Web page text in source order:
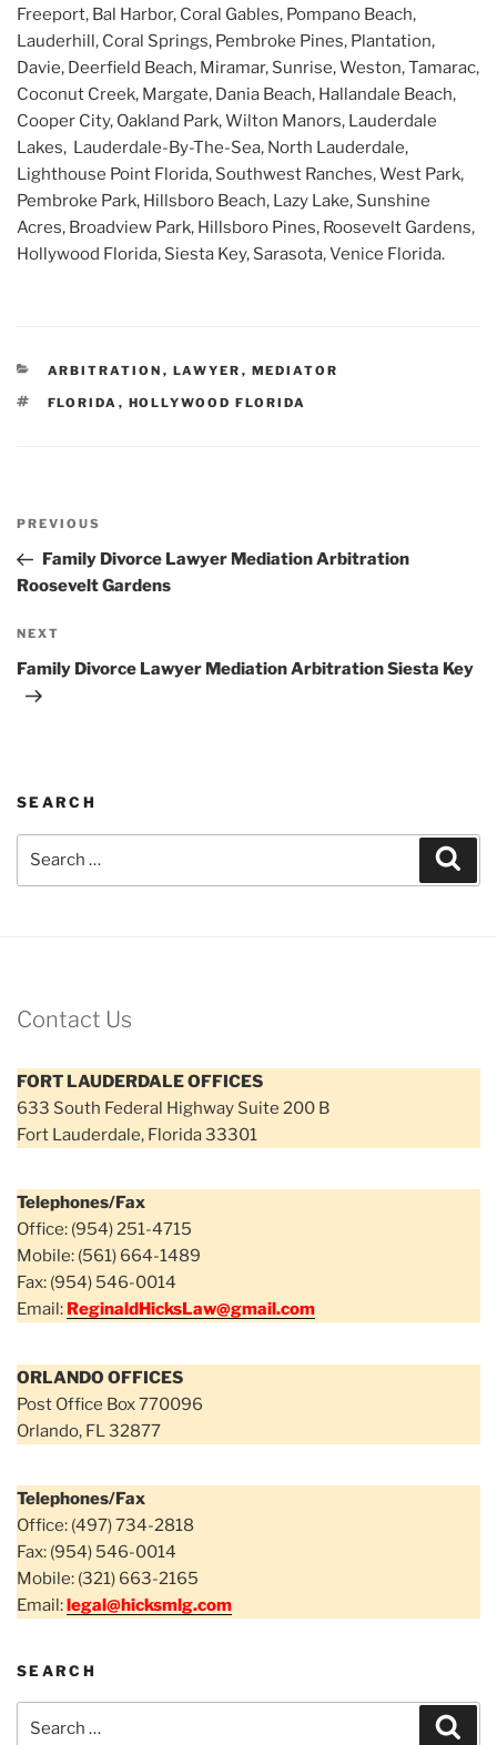
Freeport, Bal Harbor, Coral Gables, Pompano Beach,
Lauderhill, Coral Springs, Pembroke Pines, Plantation,
Davie, Deerfield Beach, Miramar, Sunrise, Weston, Tamarac,
Coconut Creek, Margate, Dania Beach, Hallandale Beach,
Cooper City, Oakland Park, Wilton Manors, Lauderdale
Lakes, Lauderdale-By-The-Sea, North Lauderdale,
Lighthouse Point Florida, Southwest Ranches, West Park,
Pembroke Park, Hillsboro Beach, Lazy Lake, Sunshine
Acres, Broadview Park, Hillsboro Pines, Roosevelt Gardens,
Hollywood Florida, Siesta Key, Sarasota, Venice Florida.
CATEGORIES
ARBITRATION , LAWYER , MEDIATOR
TAGS
FLORIDA , HOLLYWOOD FLORIDA
Previous
Post
PREVIOUS
Family Divorce Lawyer Mediation Arbitration
Roosevelt Gardens
Next
Post
NEXT
Family Divorce Lawyer Mediation Arbitration Siesta Key
SEARCH
Contact Us
FORT LAUDERDALE OFFICES
633 South Federal Highway Suite 200 B
Fort Lauderdale, Florida 33301
Telephones/Fax
Office: (954) 251-4715
Mobile: (561) 664-1489
Fax: (954) 546-0014
Email: ReginaldHicksLaw@gmail.com
ORLANDO OFFICES
Post Office Box 770096
Orlando, FL 32877
Telephones/Fax
Office: (497) 734-2818
Fax: (954) 546-0014
Mobile: (321) 663-2165
Email: legal@hicksmlg.com
SEARCH